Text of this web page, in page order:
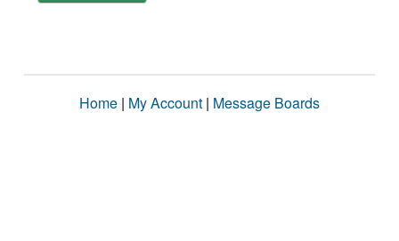
Home | My Account | Message Boards